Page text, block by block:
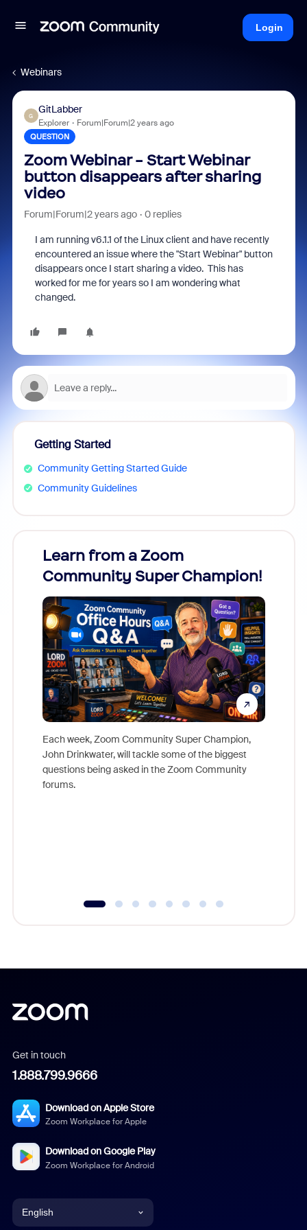
Login
Webinars
G
GitLabber
Explorer Forum|Forum|2 years ago
QUESTION
Zoom Webinar - Start Webinar
button disappears after sharing
video
Forum|Forum|2 years ago 0 replies
I am running v6.1.1 of the Linux client and have recently
encountered an issue where the "Start Webinar" button
disappears once I start sharing a video. This has
worked for me for years so I am wondering what
changed.
Getting Started
Community Getting Started Guide
Community Guidelines
Learn from a Zoom
Community Super Champion!
Each week, Zoom Community Super Champion,
John Drinkwater, will tackle some of the biggest
questions being asked in the Zoom Community
forums.
Get in touch
1.888.799.9666
Download on Apple Store
Zoom Workplace for Apple
Download on Google Play
Zoom Workplace for Android
English